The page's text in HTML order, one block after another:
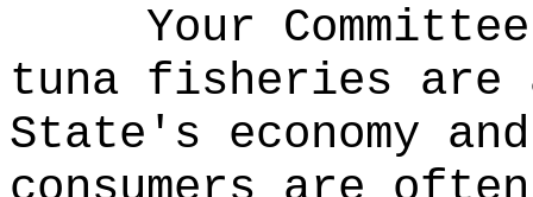
Your
tuna fisheries
State's economy